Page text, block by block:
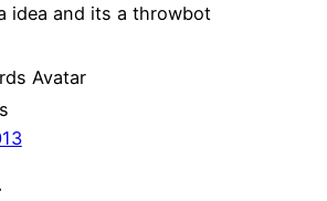
idea and its a throwbot